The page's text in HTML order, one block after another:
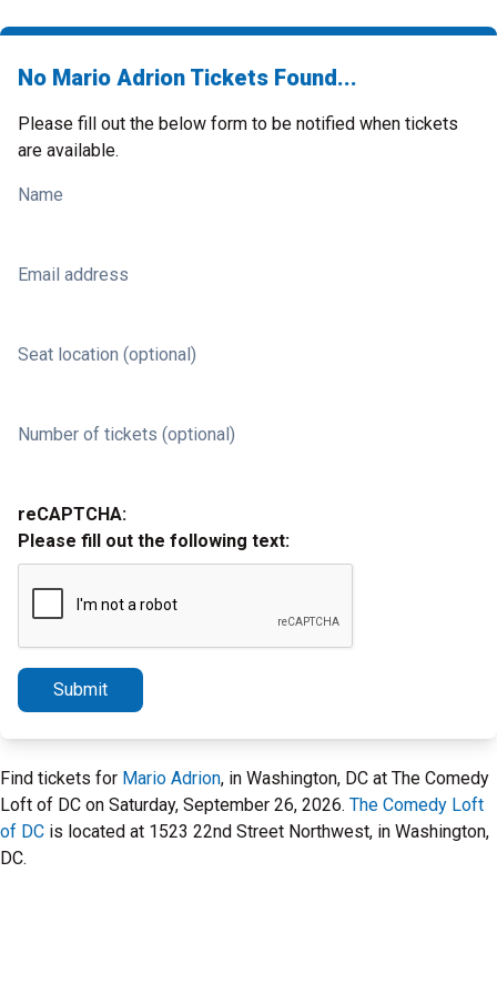
No Mario Adrion Tickets Found...
Please fill out the below form to be notified when tickets
are available.
Name
Email address
Seat location (optional)
Number of tickets (optional)
reCAPTCHA:
Please fill out the following text:
Submit
Find tickets for Mario Adrion, in Washington, DC at The Comedy
Loft of DC on Saturday, September 26, 2026. The Comedy Loft
of DC is located at 1523 22nd Street Northwest, in Washington,
DC.